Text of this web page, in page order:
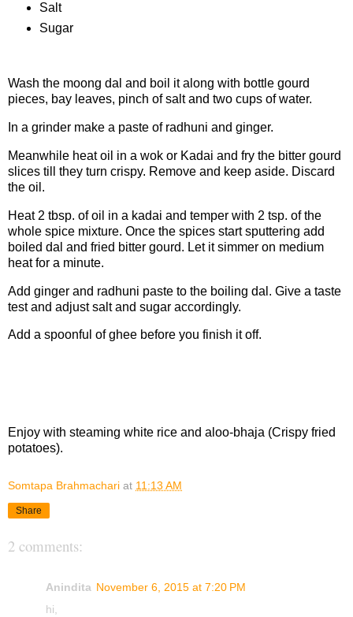
Salt
Sugar
Wash the moong dal and boil it along with bottle gourd
pieces, bay leaves, pinch of salt and two cups of water.
In a grinder make a paste of radhuni and ginger.
Meanwhile heat oil in a wok or Kadai and fry the bitter gourd
slices till they turn crispy. Remove and keep aside. Discard
the oil.
Heat 2 tbsp. of oil in a kadai and temper with 2 tsp. of the
whole spice mixture. Once the spices start sputtering add
boiled dal and fried bitter gourd. Let it simmer on medium
heat for a minute.
Add ginger and radhuni paste to the boiling dal. Give a taste
test and adjust salt and sugar accordingly.
Add a spoonful of ghee before you finish it off.
Enjoy with steaming white rice and aloo-bhaja (Crispy fried
potatoes).
Somtapa Brahmachari at 11:13 AM
Share
2 comments:
Anindita November 6, 2015 at 7:20 PM
hi,